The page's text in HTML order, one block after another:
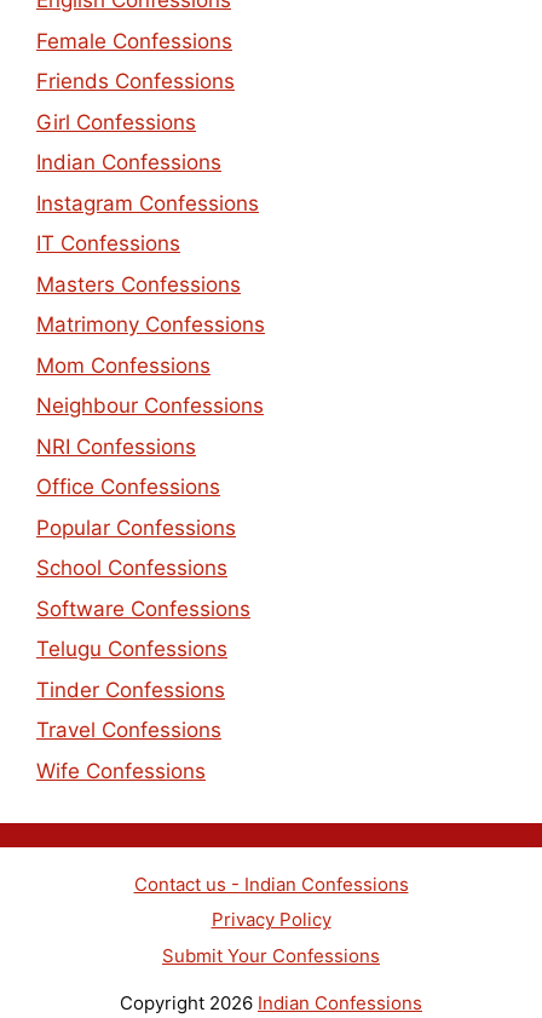
Female Confessions
Friends Confessions
Girl Confessions
Indian Confessions
Instagram Confessions
IT Confessions
Masters Confessions
Matrimony Confessions
Mom Confessions
Neighbour Confessions
NRI Confessions
Office Confessions
Popular Confessions
School Confessions
Software Confessions
Telugu Confessions
Tinder Confessions
Travel Confessions
Wife Confessions
Contact us - Indian Confessions
Privacy Policy
Submit Your Confessions
Copyright 2026 Indian Confessions